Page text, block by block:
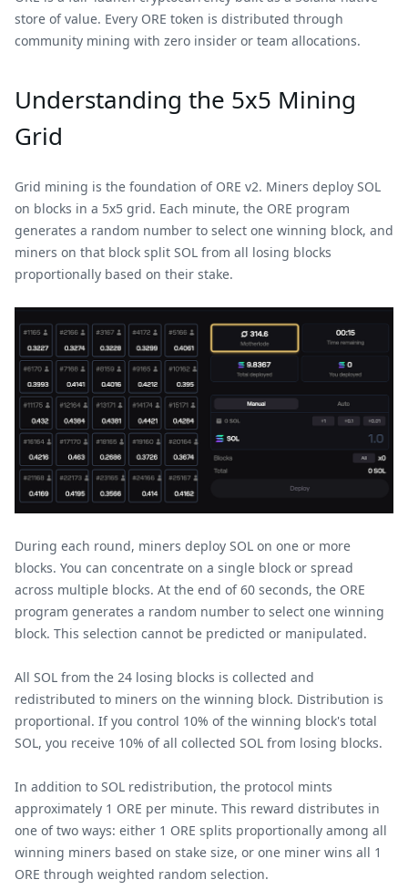
store of value. Every ORE token is distributed through
community mining with zero insider or team allocations.
Understanding the 5x5 Mining
Grid
Grid mining is the foundation of ORE v2. Miners deploy SOL
on blocks in a 5x5 grid. Each minute, the ORE program
generates a random number to select one winning block, and
miners on that block split SOL from all losing blocks
proportionally based on their stake.
During each round, miners deploy SOL on one or more
blocks. You can concentrate on a single block or spread
across multiple blocks. At the end of 60 seconds, the ORE
program generates a random number to select one winning
block. This selection cannot be predicted or manipulated.
All SOL from the 24 losing blocks is collected and
redistributed to miners on the winning block. Distribution is
proportional. If you control 10% of the winning block's total
SOL, you receive 10% of all collected SOL from losing blocks.
In addition to SOL redistribution, the protocol mints
approximately 1 ORE per minute. This reward distributes in
one of two ways: either 1 ORE splits proportionally among all
winning miners based on stake size, or one miner wins all 1
ORE through weighted random selection.